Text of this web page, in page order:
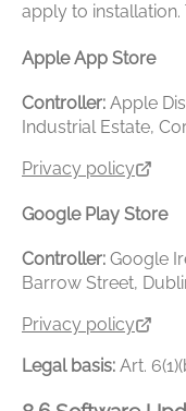
apply to
Apple App Store
Controller: Apple
Industrial Estate,
Privacy policy
Google Play Store
Controller: Google
Barrow Street,
Privacy policy
Legal basis: Art.